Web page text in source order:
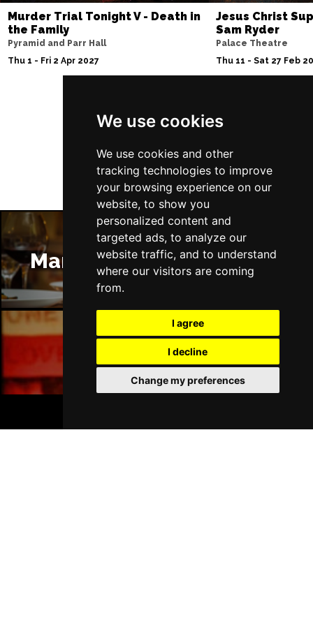
We use cookies
We use cookies and other
tracking technologies to improve
your browsing experience on our
website, to show you
personalized content and
targeted ads, to analyze our
website traffic, and to understand
where our visitors are coming
from.
I agree
I decline
Change my preferences
Murder Trial Tonight V - Death in
the Family
Pyramid and Parr Hall
Thu 1 - Fri 2 Apr 2027
Jesus Christ
Sam Ryder
Palace Theatre
Thu 11 - Sat 27 Feb
Follow Us
Manchester Restaurants
Manchester Bars